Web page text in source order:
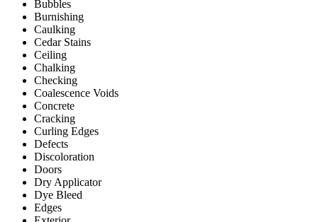
Bubbles
Burnishing
Caulking
Cedar Stains
Ceiling
Chalking
Checking
Coalescence Voids
Concrete
Cracking
Curling Edges
Defects
Discoloration
Doors
Dry Applicator
Dye Bleed
Edges